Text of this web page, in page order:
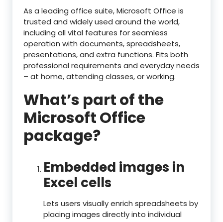
As a leading office suite, Microsoft Office is
trusted and widely used around the world,
including all vital features for seamless
operation with documents, spreadsheets,
presentations, and extra functions. Fits both
professional requirements and everyday needs
– at home, attending classes, or working.
What’s part of the
Microsoft Office
package?
Embedded images in
Excel cells
Lets users visually enrich spreadsheets by
placing images directly into individual